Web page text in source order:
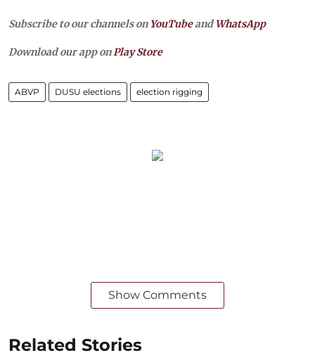
Subscribe to our channels on YouTubeandWhatsApp
Download our app onPlay Store
ABVP DUSU elections election rigging
Show Comments
Related Stories